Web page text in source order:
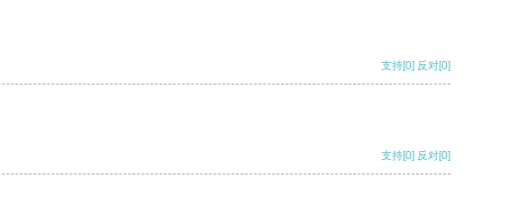
支持[0] 反对[0]
支持[0] 反对[0]